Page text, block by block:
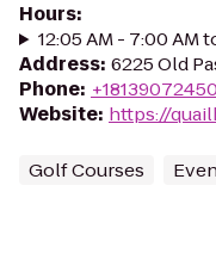
Hours:
12:05 AM - 7:00 AM
Address: 6225 Old
Phone: +18139072450
Website: https://
Golf Courses